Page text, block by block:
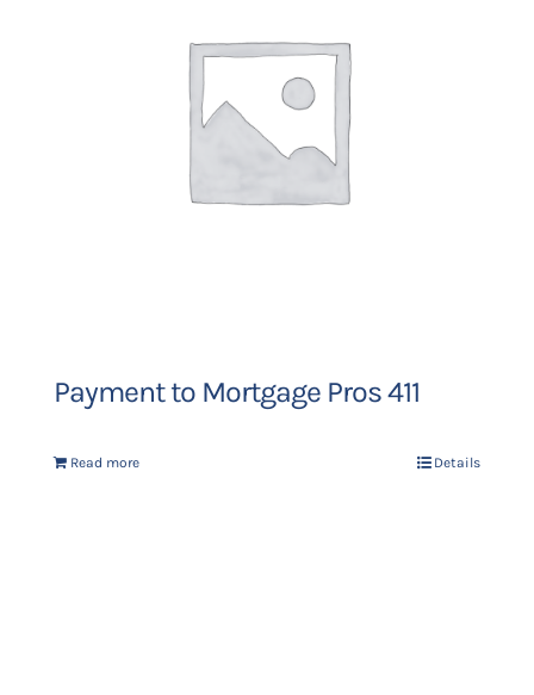
Payment to Mortgage Pros 411
Read more Details